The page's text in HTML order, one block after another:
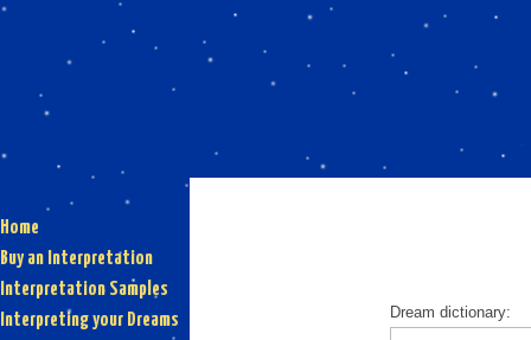
Home
Buy an Interpretation
Interpretation Samples
Interpreting your Dreams
Dream dictionary: